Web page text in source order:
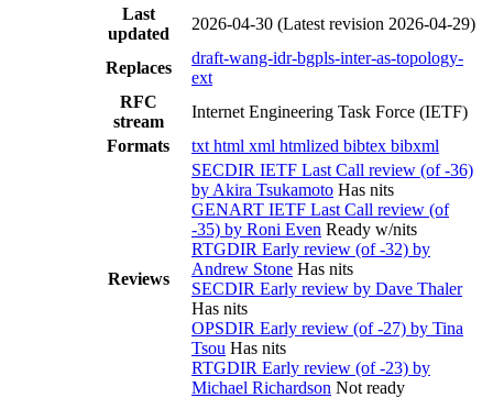
Last
updated
2026-04-30 (Latest revision 2026-04-29)
Replaces
draft-wang-idr-bgpls-inter-as-topology-
ext
RFC
stream
Internet Engineering Task Force (IETF)
Formats
txt html xml htmlized bibtex bibxml
Reviews
SECDIR IETF Last Call review (of -36)
by Akira Tsukamoto Has nits
GENART IETF Last Call review (of
-35) by Roni Even Ready w/nits
RTGDIR Early review (of -32) by
Andrew Stone Has nits
SECDIR Early review by Dave Thaler
Has nits
OPSDIR Early review (of -27) by Tina
Tsou Has nits
RTGDIR Early review (of -23) by
Michael Richardson Not ready